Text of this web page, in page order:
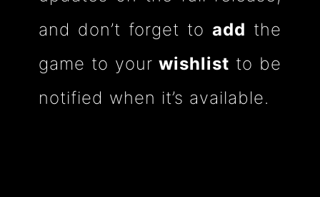
and don’t forget toadd the
game to yourwishlist to be
notified when it’s available.